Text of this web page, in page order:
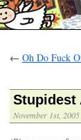
← Oh Do Fuck
Stupidest
November 1st, 2005